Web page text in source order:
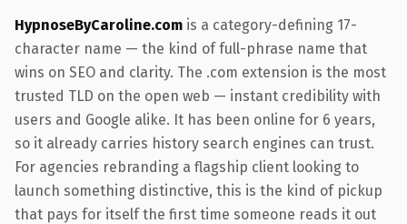
HypnoseByCaroline.com is a category-defining 17-
character name — the kind of full-phrase name that
wins on SEO and clarity. The .com extension is the most
trusted TLD on the open web — instant credibility with
users and Google alike. It has been online for 6 years,
so it already carries history search engines can trust.
For agencies rebranding a flagship client looking to
launch something distinctive, this is the kind of pickup
that pays for itself the first time someone reads it out